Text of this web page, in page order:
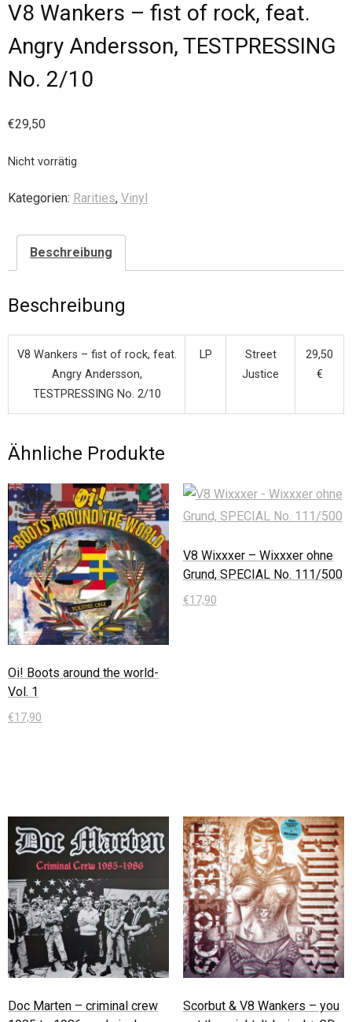
V8 Wankers – fist of rock, feat.
Angry Andersson, TESTPRESSING
No. 2/10
€29,50
Nicht vorrätig
Kategorien: Rarities, Vinyl
Beschreibung
Beschreibung
V8 Wankers – fist of rock, feat.
Angry Andersson,
TESTPRESSING No. 2/10
LP
Street
Justice
29,50
€
Ähnliche Produkte
Oi! Boots around the world-
Vol. 1
€17,90
V8 Wixxxer – Wixxxer ohne
Grund, SPECIAL No. 111/500
€17,90
Doc Marten – criminal crew
Scorbut & V8 Wankers – you